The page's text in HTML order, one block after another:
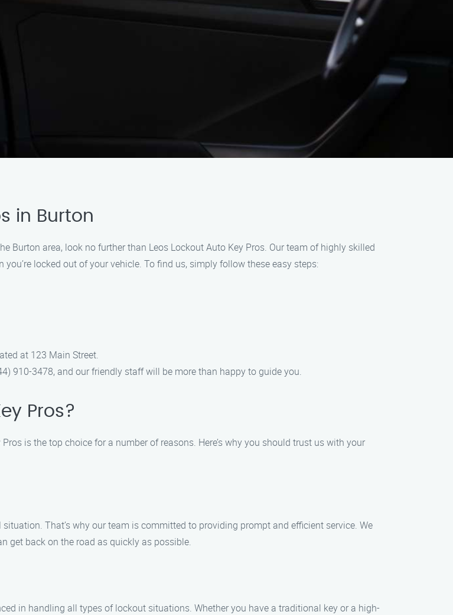
in Burton
Burton area, look no further than Leos Lockout Auto Key Pros. Our team of highly skilled
locked out of your vehicle. To find us, simply follow these easy steps:
at 123 Main Street.
910-3478, and our friendly staff will be more than happy to guide you.
Pros?
is the top choice for a number of reasons. Here’s why you should trust us with your
That’s why our team is committed to providing prompt and efficient service. We
get back on the road as quickly as possible.
in handling all types of lockout situations. Whether you have a traditional key or a high-